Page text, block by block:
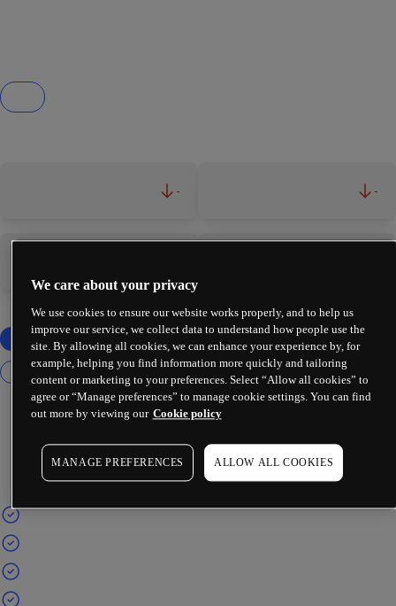
- -
We care about your privacy
We use cookies to ensure our website works properly, and to help us
improve our service, we collect data to understand how people use the
site. By allowing all cookies, we can enhance your experience by, for
example, helping you find information more quickly and tailoring
content or marketing to your preferences. Select “Allow all cookies” to
agree or “Manage preferences” to manage cookie settings. You can find
out more by viewing our Cookie policy
MANAGE PREFERENCES ALLOW ALL COOKIES